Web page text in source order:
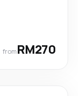
fromRM270